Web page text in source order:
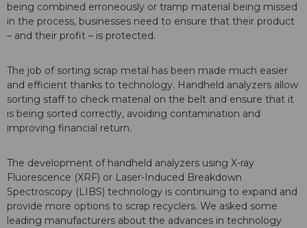
being combined erroneously or tramp material being missed
in the process, businesses need to ensure that their product
– and their profit – is protected.
The job of sorting scrap metal has been made much easier
and efficient thanks to technology. Handheld analyzers allow
sorting staff to check material on the belt and ensure that it
is being sorted correctly, avoiding contamination and
improving financial return.
The development of handheld analyzers using X-ray
Fluorescence (XRF) or Laser-Induced Breakdown
Spectroscopy (LIBS) technology is continuing to expand and
provide more options to scrap recyclers. We asked some
leading manufacturers about the advances in technology